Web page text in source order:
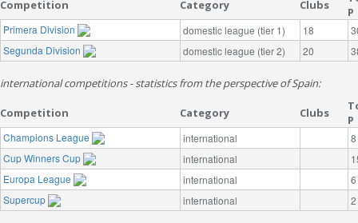
Competition Category Clubs
P
Primera Division domestic league (tier 1) 18
Segunda Division
domestic league (tier 2) 20
international competitions - statistics from the perspective of Spain:
Competition Category Clubs
P
Champions League international
8
Cup Winners Cup
international
Europa League
international
6
Supercup
international 2